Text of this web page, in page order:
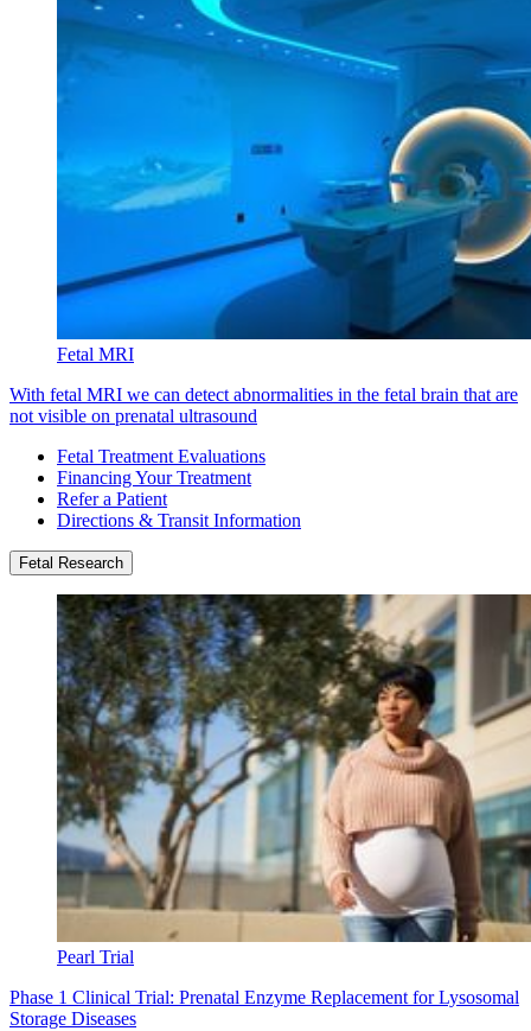
Fetal MRI
With fetal MRI we can detect abnormalities in the fetal brain that are
not visible on prenatal ultrasound
Fetal Treatment Evaluations
Financing Your Treatment
Refer a Patient
Directions & Transit Information
Fetal Research
Pearl Trial
Phase 1 Clinical Trial: Prenatal Enzyme Replacement for Lysosomal
Storage Diseases